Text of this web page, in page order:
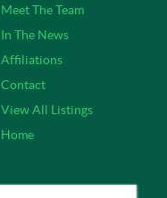
Meet The Team
In The News
Affiliations
Contact
View All Listings
Home